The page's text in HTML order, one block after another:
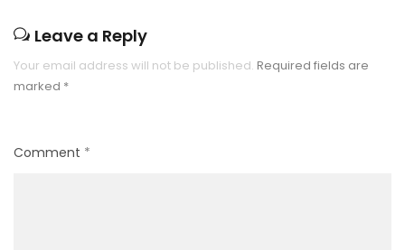
Leave a Reply
Your email address will not be published. Required fields are
marked *
Comment *